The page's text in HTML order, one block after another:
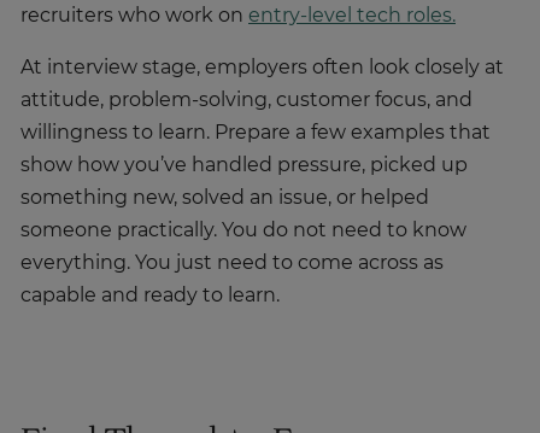
recruiters who work on entry-level tech roles.
At interview stage, employers often look closely at
attitude, problem-solving, customer focus, and
willingness to learn. Prepare a few examples that
show how you’ve handled pressure, picked up
something new, solved an issue, or helped
someone practically. You do not need to know
everything. You just need to come across as
capable and ready to learn.